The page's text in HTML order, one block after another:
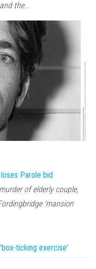
the...
Parole bid
of elderly couple,
'mansion
ticking exercise'